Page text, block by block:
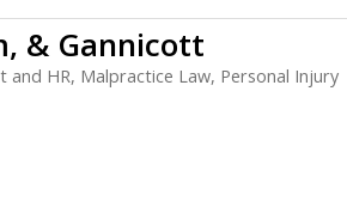
& Gannicott
and HR, Malpractice Law, Personal Injury